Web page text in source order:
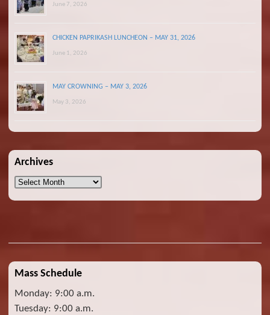
June 7, 2026
CHICKEN PAPRIKASH LUNCHEON – MAY 31, 2026
June 1, 2026
MAY CROWNING – MAY 3, 2026
May 3, 2026
Archives
Archives
Mass Schedule
Monday: 9:00 a.m.
Tuesday: 9:00 a.m.